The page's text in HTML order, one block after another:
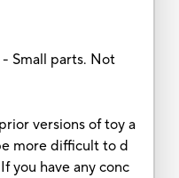
- Small parts. Not
versions of toy a
more difficult to d
you have any conc